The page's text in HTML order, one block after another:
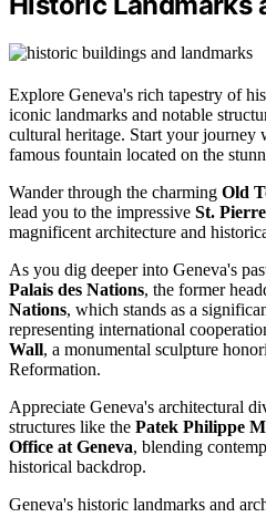
Explore Geneva's rich tapestry of
iconic landmarks and notable
cultural heritage. Start your journey
famous fountain located on the
Wander through the charming Old
lead you to the impressive St.
magnificent architecture and
As you dig deeper into Geneva's
Palais des Nations, the former
Nations, which stands as a
representing international
Wall, a monumental sculpture
Reformation.
Appreciate Geneva's architectural
structures like the Patek Philippe
Office at Geneva, blending
historical backdrop.
Geneva's historic landmarks and